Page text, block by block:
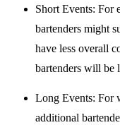
Short Events: For
bartenders might
have less overall
bartenders will be
Long Events: For
additional